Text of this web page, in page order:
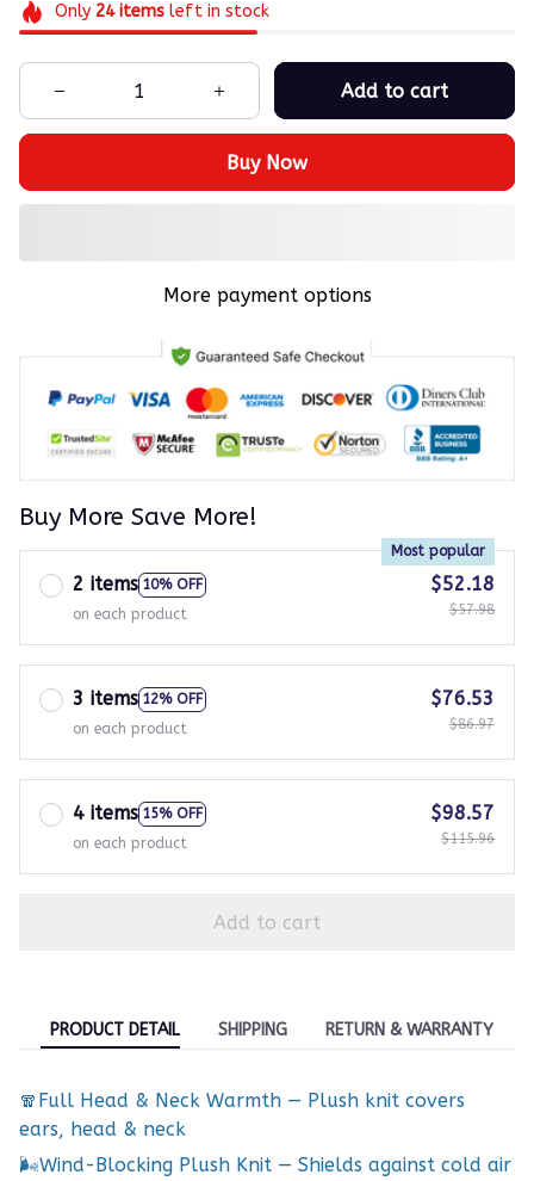
Only 24itemsleft in stock
Add to cart
Buy Now
More payment options
Buy More Save More!
2 items 10% OFF
Most popular
on each product
$52.18
$57.98
3 items 12% OFF
on each product
$76.53
$86.97
4 items 15% OFF
on each product
$98.57
$115.96
Add to cart
PRODUCT DETAIL SHIPPING RETURN & WARRANTY
🧣Full Head & Neck Warmth — Plush knit covers
ears, head & neck
🌬️Wind-Blocking Plush Knit — Shields against cold air